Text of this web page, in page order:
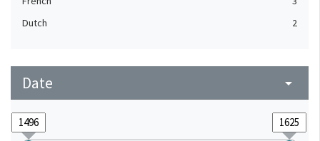
Dutch
2
Date arrow_drop_down